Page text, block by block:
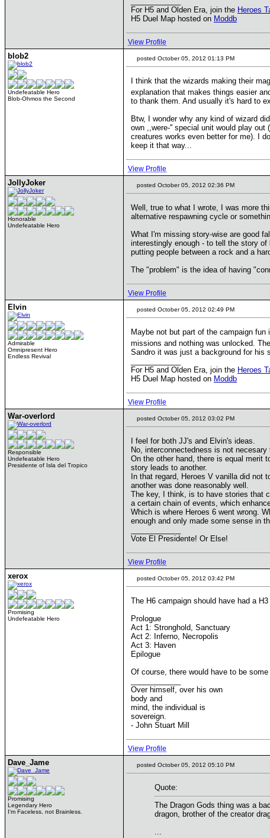
For H5 and Olden Era, join the Heroes
H5 Duel Map hosted on Moddb
View Profile
blob2
Undefeatable Hero
Blob-Ohmos the Second
posted October 05, 2012 01:13 PM
I think that the wizards making their
explanation that makes things easier
to thank them. And usually it's hard to
Btw, I wonder why any kind of wizard
own ,,were-'' special unit would play
creatures works even better for me). I
keep it that way...
View Profile
JollyJoker
Honorable
Undefeatable Hero
posted October 05, 2012 02:36 PM
Well, true to what I wrote, I was more
alternative respawning cycle or
What I'm missing story-wise are good
interestingly enough - to tell the story
putting people between a rock and a
The "problem" is the idea of having
View Profile
Elvin
Admirable
Omnipresent Hero
Endless Revival
posted October 05, 2012 02:49 PM
Maybe not but part of the campaign
missions and nothing was unlocked.
Sandro it was just a background for his
For H5 and Olden Era, join the Heroes
H5 Duel Map hosted on Moddb
View Profile
War-overlord
Responsible
Undefeatable Hero
Presidente of Isla del Tropico
posted October 05, 2012 03:02 PM
I feel for both JJ's and Elvin's ideas.
No, interconnectedness is not
On the other hand, there is equal merit
story leads to another.
In that regard, Heroes V vanilla did not
another was done reasonably well.
The key, I think, is to have stories that
a certain chain of events, which
Which is where Heroes 6 went wrong.
enough and only made some sense in
Vote El Presidente! Or Else!
View Profile
xerox
Promising
Undefeatable Hero
posted October 05, 2012 03:42 PM
The H6 campaign should have had a
Prologue
Act 1: Stronghold, Sanctuary
Act 2: Inferno, Necropolis
Act 3: Haven
Epilogue
Of course, there would have to be
Over himself, over his own
body and
mind, the individual is
sovereign.
- John Stuart Mill
View Profile
Dave_Jame
Promising
Legendary Hero
I'm Faceless, not Brainless.
posted October 05, 2012 05:10 PM
Quote:
The Dragon Gods thing was a
dragon, brother of the creator
...